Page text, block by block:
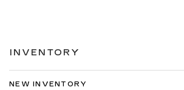
INVENTORY
NEW INVENTORY